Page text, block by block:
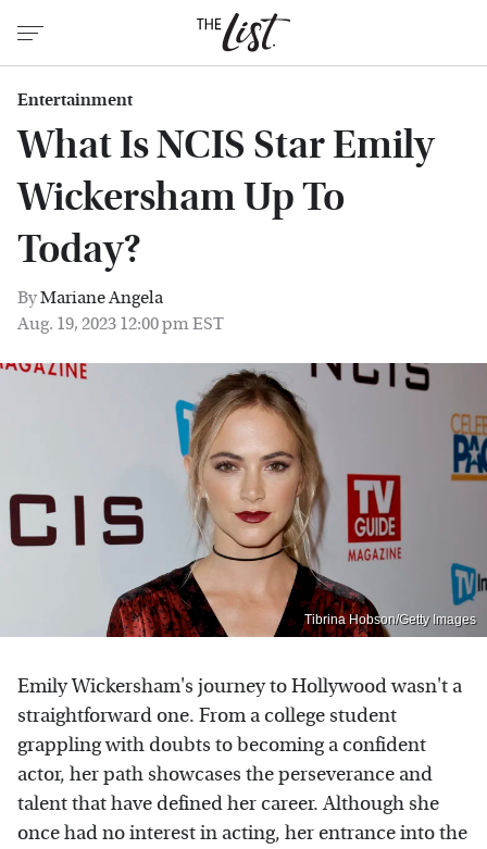
Entertainment
What Is NCIS Star Emily
Wickersham Up To
Today?
ByMariane Angela
Aug. 19, 2023 12:00 pm EST
Tibrina Hobson/Getty Images
Emily Wickersham's journey to Hollywood wasn't a
straightforward one. From a college student
grappling with doubts to becoming a confident
actor, her path showcases the perseverance and
talent that have defined her career. Although she
once had no interest in acting, her entrance into the